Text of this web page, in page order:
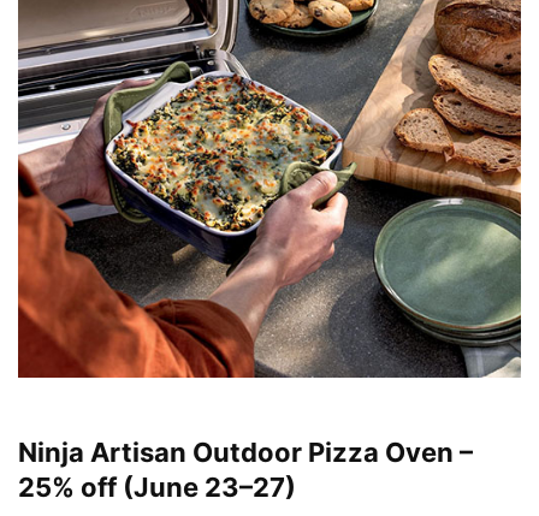
Ninja Artisan Outdoor Pizza Oven –
25% off (June 23–27)